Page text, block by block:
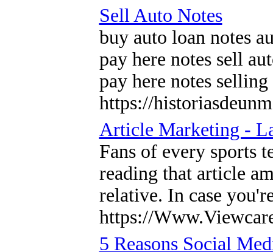
Sell Auto Notes
buy auto loan notes
pay here notes sell
pay here notes
https://
Article Marketing -
Fans of every sports
reading that article
relative. In case
https://
5 Reasons Social